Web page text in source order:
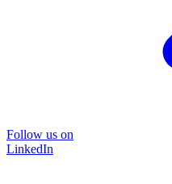
Follow us on
LinkedIn